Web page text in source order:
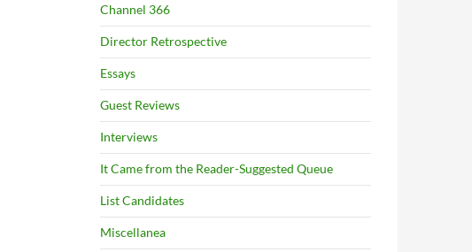
Channel 366
Director Retrospective
Essays
Guest Reviews
Interviews
It Came from the Reader-Suggested Queue
List Candidates
Miscellanea